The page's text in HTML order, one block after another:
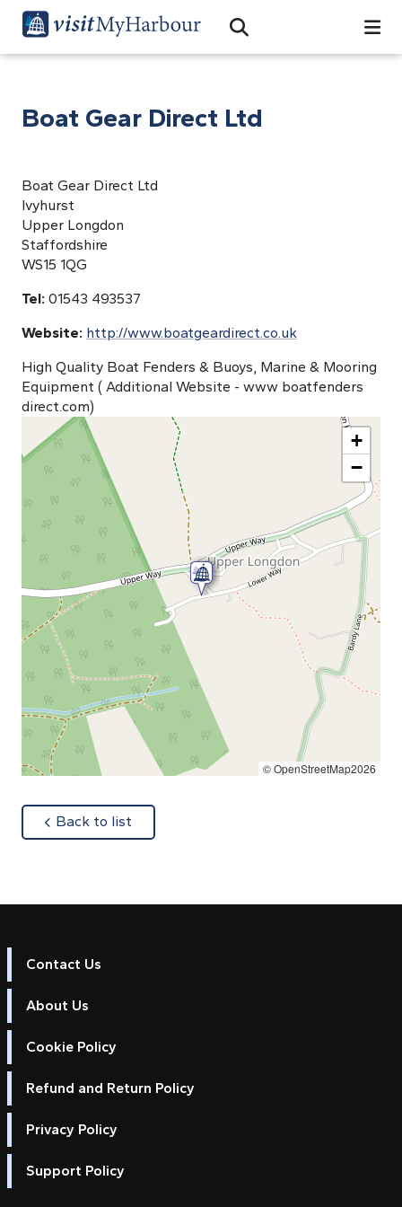
Open Search Bar
Search
Boat Gear Direct Ltd
Boat Gear Direct Ltd
Ivyhurst
Upper Longdon
Staffordshire
WS15 1QG
Tel: 01543 493537
Website: http://www.boatgeardirect.co.uk
High Quality Boat Fenders & Buoys, Marine & Mooring
Equipment ( Additional Website - www boatfenders
direct.com)
+
−
© OpenStreetMap2026
Back to list
Contact Us
About Us
Cookie Policy
Refund and Return Policy
Privacy Policy
Support Policy